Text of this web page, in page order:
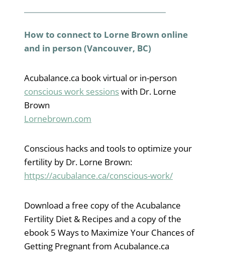
How to connect to Lorne Brown online
and in person (Vancouver, BC)
Acubalance.ca book virtual or in-person
conscious work sessionswith Dr. Lorne
Brown
Lornebrown.com
Conscious hacks and tools to optimize your
fertility by Dr. Lorne Brown:
https://acubalance.ca/conscious-work/
Download a free copy of the Acubalance
Fertility Diet & Recipes and a copy of the
ebook 5 Ways to Maximize Your Chances of
Getting Pregnant from Acubalance.ca